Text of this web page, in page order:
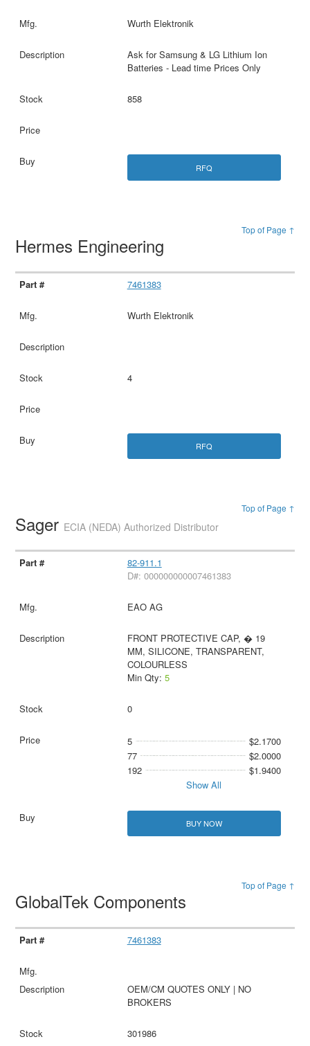
Wurth Elektronik
Ask for Samsung & LG Lithium Ion
Batteries - Lead time Prices Only
858
RFQ
Top of Page ↑
Hermes Engineering
7461383
Wurth Elektronik
4
RFQ
Top of Page ↑
Sager ECIA (NEDA) Authorized Distributor
82-911.1
D#: 000000000007461383
EAO AG
FRONT PROTECTIVE CAP, � 19
MM, SILICONE, TRANSPARENT,
COLOURLESS
Min Qty: 5
0
5
$2.1700
77
$2.0000
192
$1.9400
Show All
BUY NOW
Top of Page ↑
GlobalTek Components
7461383
OEM/CM QUOTES ONLY | NO
BROKERS
301986